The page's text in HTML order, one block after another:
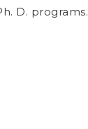
D. programs.